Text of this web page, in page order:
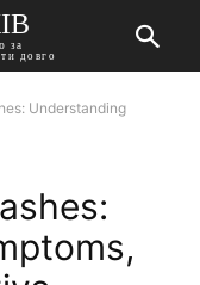
за
довго
Understanding